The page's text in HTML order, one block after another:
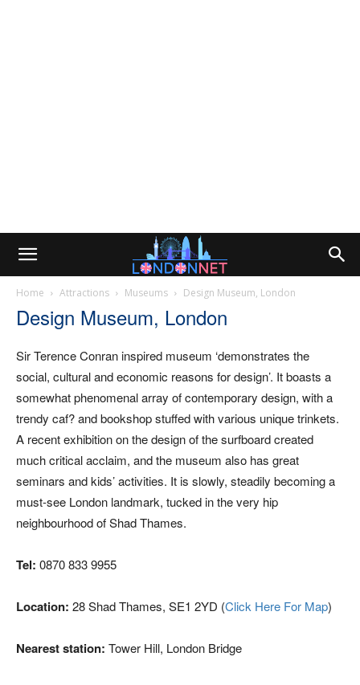
Home Attractions Museums Design Museum, London
Design Museum, London
Sir Terence Conran inspired museum ‘demonstrates the
social, cultural and economic reasons for design’. It boasts a
somewhat phenomenal array of contemporary design, with a
trendy caf? and bookshop stuffed with various unique trinkets.
A recent exhibition on the design of the surfboard created
much critical acclaim, and the museum also has great
seminars and kids’ activities. It is slowly, steadily becoming a
must-see London landmark, tucked in the very hip
neighbourhood of Shad Thames.
Tel: 0870 833 9955
Location: 28 Shad Thames, SE1 2YD (Click Here For Map)
Nearest station: Tower Hill, London Bridge